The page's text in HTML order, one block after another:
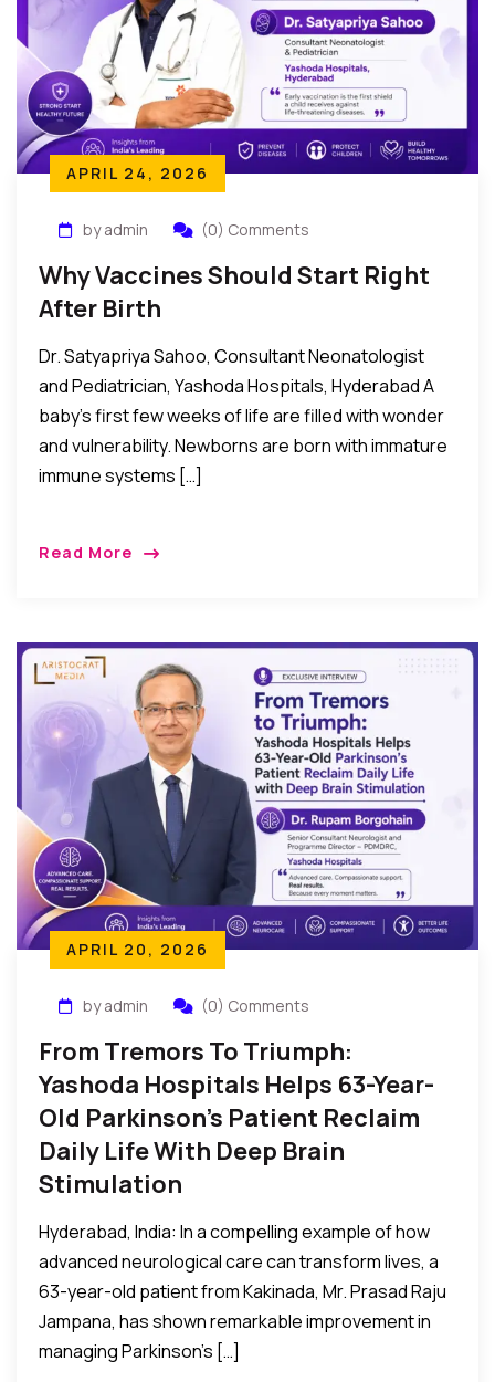
APRIL 24, 2026
by admin (0) Comments
Why Vaccines Should Start Right
After Birth
Dr. Satyapriya Sahoo, Consultant Neonatologist
and Pediatrician, Yashoda Hospitals, Hyderabad A
baby’s first few weeks of life are filled with wonder
and vulnerability. Newborns are born with immature
immune systems […]
Read More
APRIL 20, 2026
by admin (0) Comments
From Tremors To Triumph:
Yashoda Hospitals Helps 63-Year-
Old Parkinson’s Patient Reclaim
Daily Life With Deep Brain
Stimulation
Hyderabad, India: In a compelling example of how
advanced neurological care can transform lives, a
63-year-old patient from Kakinada, Mr. Prasad Raju
Jampana, has shown remarkable improvement in
managing Parkinson’s […]